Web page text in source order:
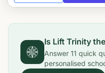
Is Lift Trinity
Answer 11 quick
personalised